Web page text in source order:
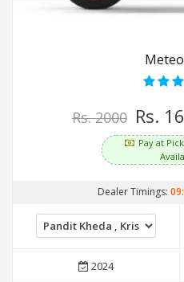
Rs. 2000 Rs.
Pay at
Dealer Timings:
2024